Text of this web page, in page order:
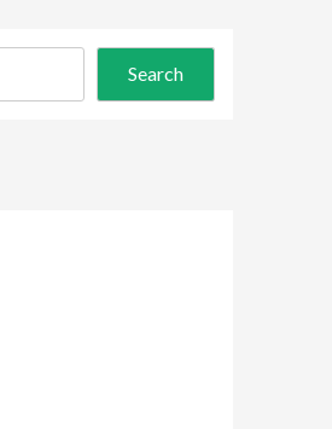
Search